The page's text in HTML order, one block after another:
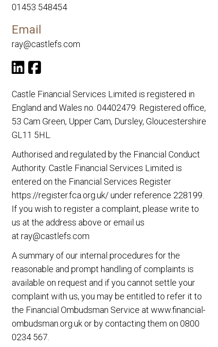
01453 548454
Email
ray@castlefs.com
Castle Financial Services Limited is registered in
England and Wales no. 04402479. Registered office,
53 Cam Green, Upper Cam, Dursley, Gloucestershire
GL11 5HL.
Authorised and regulated by the Financial Conduct
Authority. Castle Financial Services Limited is
entered on the Financial Services Register
https://register.fca.org.uk/under reference 228199.
If you wish to register a complaint, please write to
us at the address above or email us
at ray@castlefs.com
A summary of our internal procedures for the
reasonable and prompt handling of complaints is
available on request and if you cannot settle your
complaint with us, you may be entitled to refer it to
the Financial Ombudsman Service at www.financial-
ombudsman.org.uk or by contacting them on 0800
0234 567